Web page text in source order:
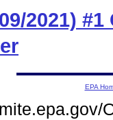
2021)
EPA